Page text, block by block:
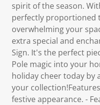
spirit of the season.
perfectly proportioned
overwhelming your
extra special and
Sign. It's the perfect
Pole magic into your
holiday cheer today by
your
festive appearance. -